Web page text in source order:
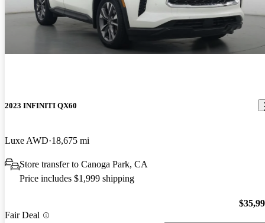
2023 INFINITI QX60
Luxe AWD 18,675 mi
Store transfer to Canoga Park, CA
Price includes $1,999 shipping
Fair Deal